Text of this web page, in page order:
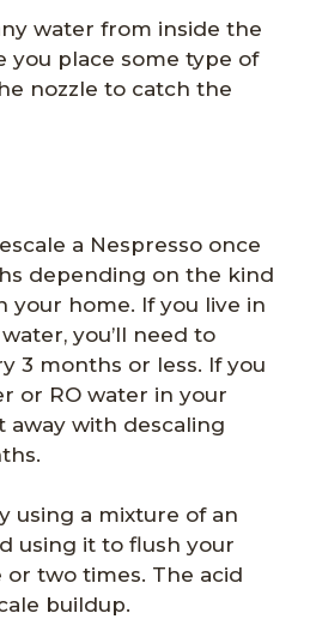
water from inside the
you place some type of
nozzle to catch the
a Nespresso once
depending on the kind
your home. If you live in
you’ll need to
3 months or less. If you
or RO water in your
away with descaling
using a mixture of an
using it to flush your
two times. The acid
buildup.